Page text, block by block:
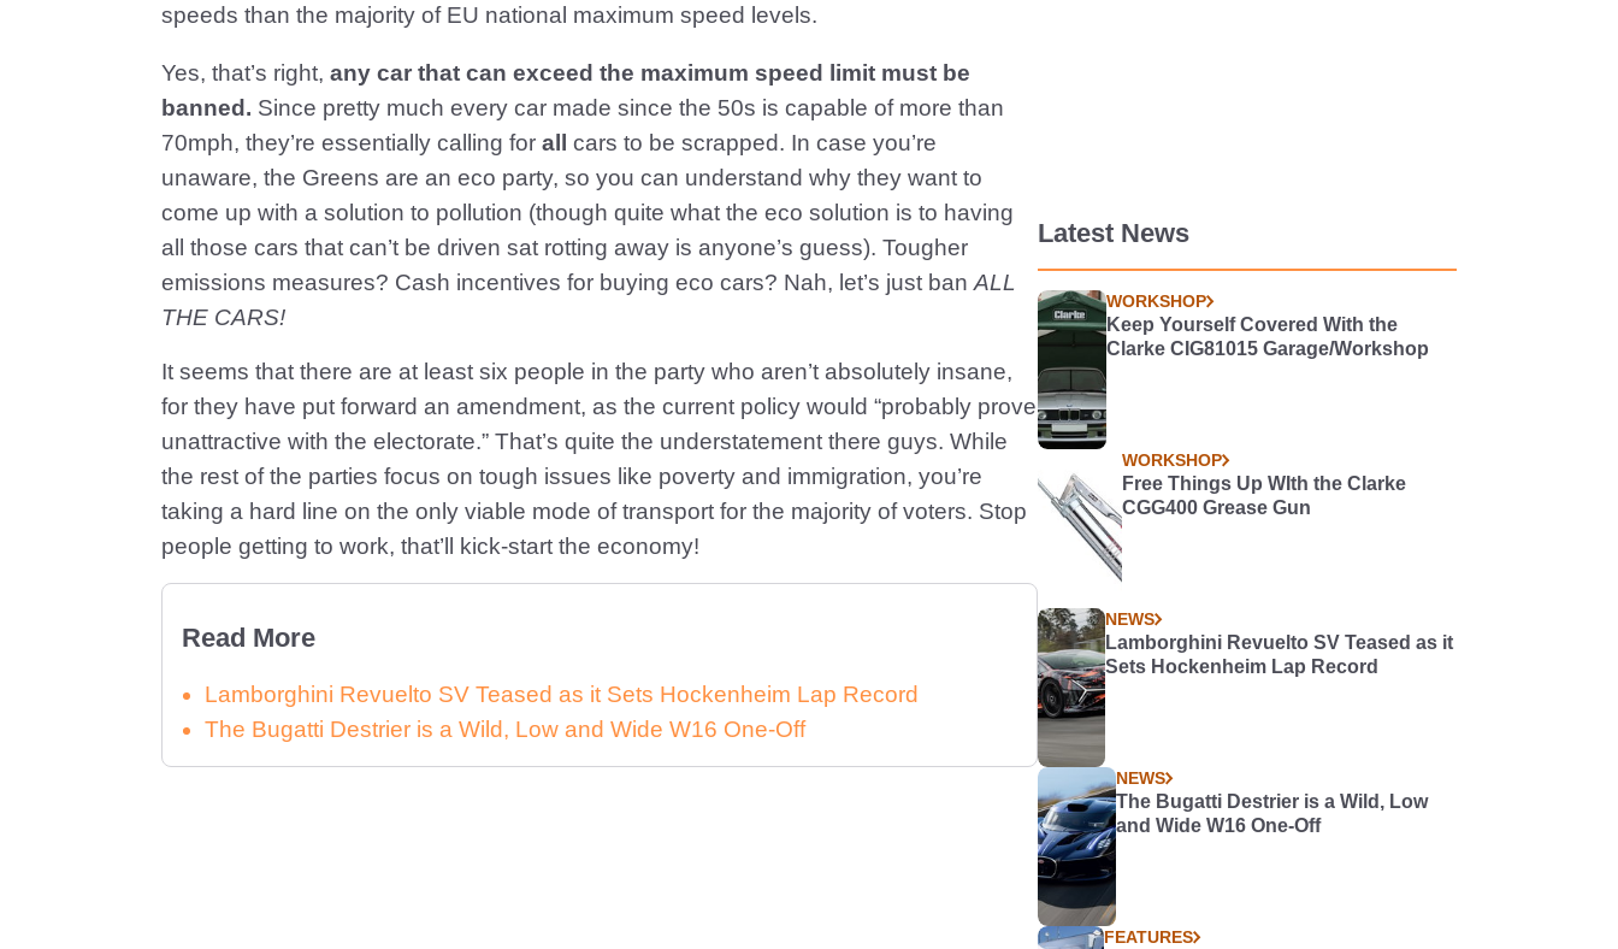
speeds than the majority of EU national maximum speed levels.
Yes, that’s right, any car that can exceed the maximum speed limit must be
banned. Since pretty much every car made since the 50s is capable of more than
70mph, they’re essentially calling for all cars to be scrapped. In case you’re
unaware, the Greens are an eco party, so you can understand why they want to
come up with a solution to pollution (though quite what the eco solution is to having
all those cars that can’t be driven sat rotting away is anyone’s guess). Tougher
emissions measures? Cash incentives for buying eco cars? Nah, let’s just ban ALL
THE CARS!
It seems that there are at least six people in the party who aren’t absolutely insane,
for they have put forward an amendment, as the current policy would “probably prove
unattractive with the electorate.” That’s quite the understatement there guys. While
the rest of the parties focus on tough issues like poverty and immigration, you’re
taking a hard line on the only viable mode of transport for the majority of voters. Stop
people getting to work, that’ll kick-start the economy!
Read More
Lamborghini Revuelto SV Teased as it Sets Hockenheim Lap Record
The Bugatti Destrier is a Wild, Low and Wide W16 One-Off
Latest News
WORKSHOP
Keep Yourself Covered With the
Clarke CIG81015 Garage/Workshop
WORKSHOP
Free Things Up WIth the Clarke
CGG400 Grease Gun
NEWS
Lamborghini Revuelto SV Teased as it
Sets Hockenheim Lap Record
NEWS
The Bugatti Destrier is a Wild, Low
and Wide W16 One-Off
FEATURES